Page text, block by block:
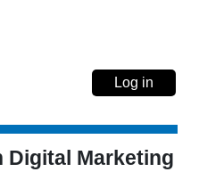
Log in
Digital Marketing